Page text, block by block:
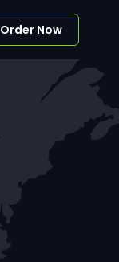
Order Now